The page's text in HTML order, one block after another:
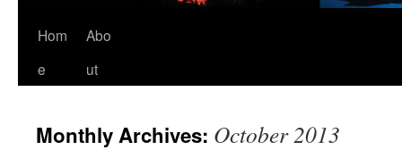
Skip
Hom
e
Abo
ut
Monthly Archives: October 2013